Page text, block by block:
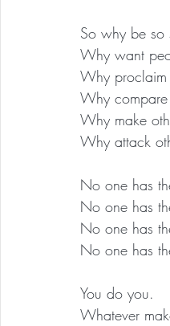
So why be so
Why want
Why proclaim
Why compare
Why make
Why attack
No one has
No one has
No one has
No one has
You do you.
Whatever